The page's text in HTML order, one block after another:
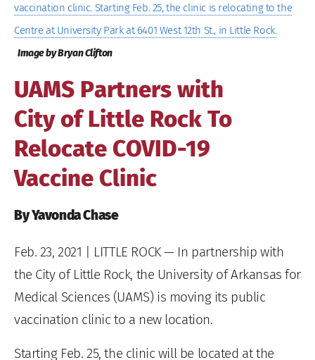
vaccination clinic. Starting Feb. 25, the clinic is relocating to the
Centre at University Park at 6401 West 12th St., in Little Rock.
Image by Bryan Clifton
UAMS Partners with
City of Little Rock To
Relocate COVID-19
Vaccine Clinic
By Yavonda Chase
Feb. 23, 2021 | LITTLE ROCK — In partnership with
the City of Little Rock, the University of Arkansas for
Medical Sciences (UAMS) is moving its public
vaccination clinic to a new location.
Starting Feb. 25, the clinic will be located at the